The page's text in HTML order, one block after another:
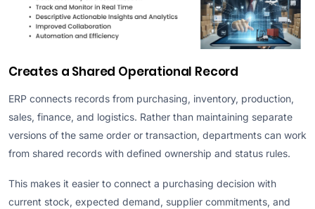
Creates a Shared Operational Record
ERP connects records from purchasing, inventory, production,
sales, finance, and logistics. Rather than maintaining separate
versions of the same order or transaction, departments can work
from shared records with defined ownership and status rules.
This makes it easier to connect a purchasing decision with
current stock, expected demand, supplier commitments, and